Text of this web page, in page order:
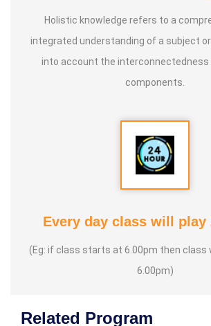
Holistic knowledge refers to a
integrated understanding of a subject
into account the interconnectedness
components.
Every day class will play
(Eg: if class starts at 6.00pm then class
6.00pm)
Related Program